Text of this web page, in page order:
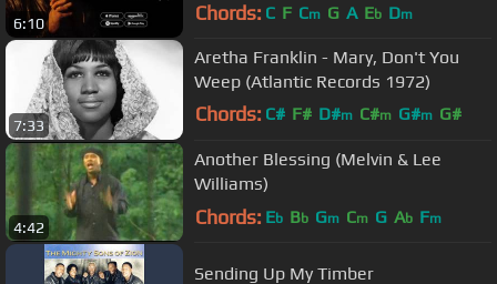
6:10 Chords: C F Cm G A Eb Dm
7:33
Aretha Franklin - Mary, Don't You
Weep (Atlantic Records 1972)
Chords: C# F# D#m C#m G#m G#
4:42
Another Blessing (Melvin & Lee
Williams)
Chords: Eb Bb Gm Cm G Ab Fm
Sending Up My Timber